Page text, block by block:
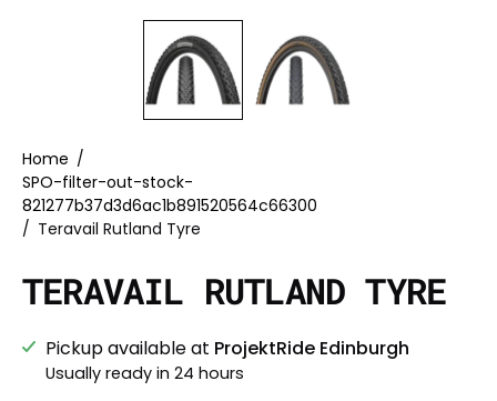
Home /
SPO-filter-out-stock-
821277b37d3d6ac1b891520564c66300
/ Teravail Rutland Tyre
TERAVAIL RUTLAND TYRE
Pickup available at ProjektRide Edinburgh
Usually ready in 24 hours